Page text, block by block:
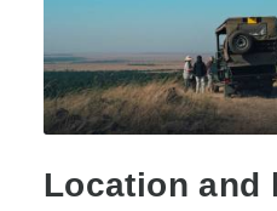
Location and